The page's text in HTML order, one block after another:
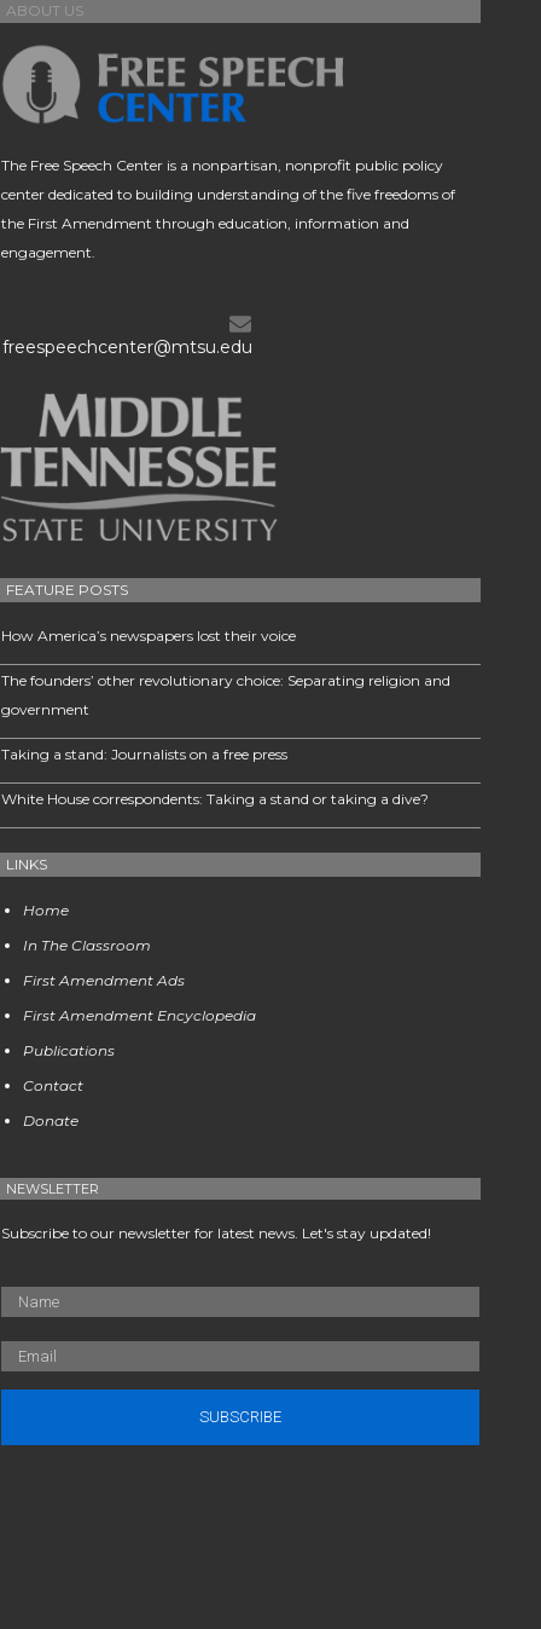
ABOUT US
The Free Speech Center is a nonpartisan, nonprofit public policy
center dedicated to building understanding of the five freedoms of
the First Amendment through education, information and
engagement.
freespeechcenter@mtsu.edu
FEATURE POSTS
How America’s newspapers lost their voice
The founders’ other revolutionary choice: Separating religion and
government
Taking a stand: Journalists on a free press
White House correspondents: Taking a stand or taking a dive?
LINKS
Home
In The Classroom
First Amendment Ads
First Amendment Encyclopedia
Publications
Contact
Donate
NEWSLETTER
Subscribe to our newsletter for latest news. Let's stay updated!
SUBSCRIBE